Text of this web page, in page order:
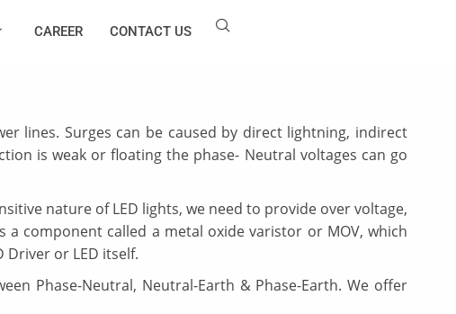
CAREER CONTACT US
lines. Surges can be caused by direct lightning, indirect
is weak or floating the phase- Neutral voltages can go
nature of LED lights, we need to provide over voltage,
component called a metal oxide varistor or MOV, which
Driver or LED itself.
Phase-Neutral, Neutral-Earth & Phase-Earth. We offer